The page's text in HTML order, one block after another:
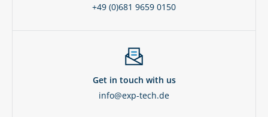
+49 (0)681 9659 0150
Get in touch with us
info@exp-tech.de